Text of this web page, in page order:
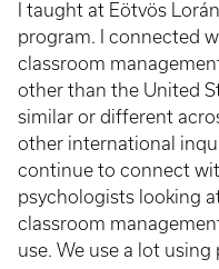
I taught at Eötvös
program. I connected
classroom
other than the United
similar or different
other international
continue to connect
psychologists looking
classroom
use. We use a lot